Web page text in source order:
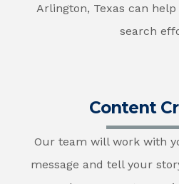
Arlington, Texas can
search
Content
Our team will work with
message and tell your